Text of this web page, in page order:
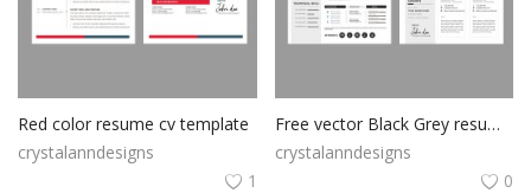
Red color resume cv template
crystalanndesigns
1
Free vector Black Grey resume template
crystalanndesigns
0